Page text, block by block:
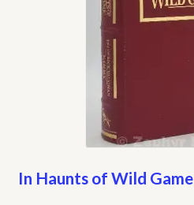
In Haunts of Wild Game